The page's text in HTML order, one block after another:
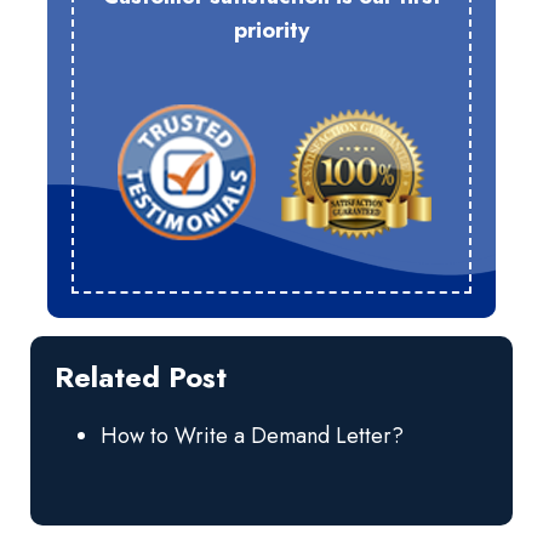
priority
Related Post
How to Write a Demand Letter?